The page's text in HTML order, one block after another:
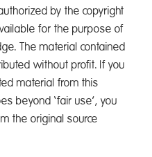
by the copyright
for the purpose of
The material contained
without profit. If you
material from this
beyond ‘fair use’, you
the original source